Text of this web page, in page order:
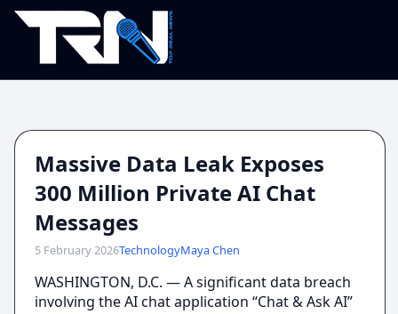
Massive Data Leak Exposes
300 Million Private AI Chat
Messages
5 February 2026TechnologyMaya Chen
WASHINGTON, D.C. — A significant data breach
involving the AI chat application “Chat & Ask AI”